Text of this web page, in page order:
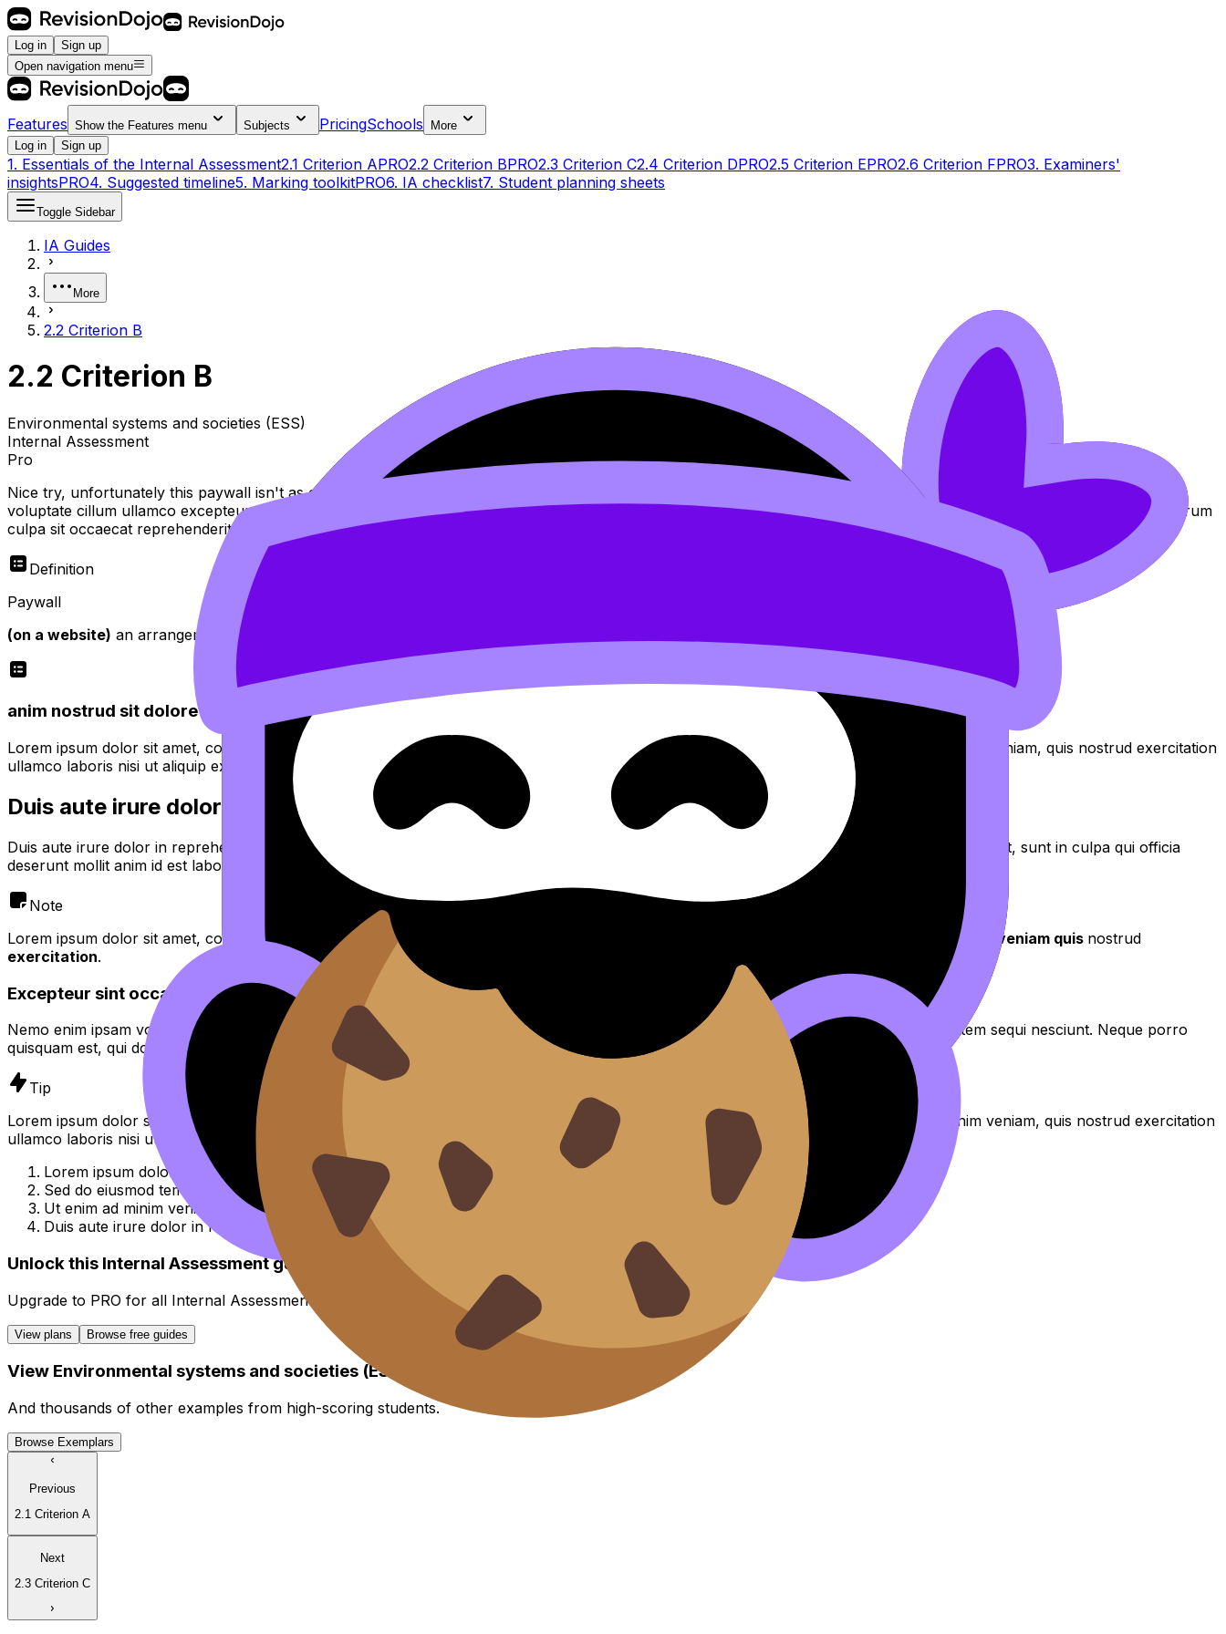
Log in
Sign up
Open navigation menu
Features Show the Features menu Subjects PricingSchools
More
Log in
Sign up
1. Essentials of the Internal Assessment2.1 Criterion APRO2.2 Criterion BPRO2.3 Criterion C2.4 Criterion DPRO2.5 Criterion EPRO2.6 Criterion FPRO3. Examiners'
insightsPRO4. Suggested timeline5. Marking toolkitPRO6. IA checklist7. Student planning sheets
Toggle Sidebar
IA Guides
More
2.2 Criterion B
2.2 Criterion B
Environmental systems and societies (ESS)
Internal Assessment
Pro
Nice try, unfortunately this paywall isn't as easy to bypass as you think.
Want to help devleop the site? Join the team at https://revisiondojo.com/join-us.
exercitation
voluptate cillum ullamco excepteur sint officia do tempor Lorem irure minim Lorem elit id voluptate reprehenderit voluptate laboris in nostrud qui non Lorem nostrud laborum
culpa sit occaecat reprehenderit
Definition
Paywall
(on a website) an arrangement whereby access is restricted to users who have paid to subscribe to the site.
anim nostrud sit dolore minim proident quis fugiat velit et eiusmod nulla quis nulla mollit dolor sunt culpa aliqua
Lorem ipsum dolor sit amet, consectetur adipiscing elit. Sed do eiusmod tempor incididunt ut labore et dolore magna aliqua. Ut enim ad minim veniam, quis nostrud exercitation
ullamco laboris nisi ut aliquip ex ea commodo consequat.
Duis aute irure dolor in reprehenderit
Duis aute irure dolor in reprehenderit in voluptate velit esse cillum dolore eu fugiat nulla pariatur. Excepteur sint occaecat cupidatat non proident, sunt in culpa qui officia
deserunt mollit anim id est laborum.
Note
Lorem ipsum dolor sit amet, consectetur adipiscing elit, sed do minim veniam quis nostrud
exercitation.
Excepteur sint occaecat cupidatat non proident
Nemo enim ipsam voluptatem quia voluptas sit aspernatur aut odit aut fugit, sed quia consequuntur magni dolores eos qui ratione voluptatem sequi nesciunt. Neque porro
quisquam est, qui dolorem ipsum quia dolor sit amet, consectetur, adipisci velit.
Tip
Lorem ipsum dolor sit amet, consectetur adipiscing elit, sed do eiusmod tempor incididunt ut labore et dolore magna aliqua. Ut enim ad minim veniam, quis nostrud exercitation
ullamco laboris nisi ut aliquip ex ea commodo consequat.
Lorem ipsum dolor sit amet, consectetur adipiscing elit.
Sed do eiusmod tempor incididunt ut labore et dolore magna aliqua.
Ut enim ad minim veniam, quis nostrud exercitation ullamco laboris.
Duis aute irure dolor in reprehenderit in voluptate velit esse cillum.
Unlock this Internal Assessment guide
Upgrade to PRO for all Internal Assessment
View plans Browse free guides
View Environmental systems and societies (ESS)
And thousands of other examples from high-scoring students.
Browse Exemplars
Previous
2.1 Criterion A
Next
2.3 Criterion C